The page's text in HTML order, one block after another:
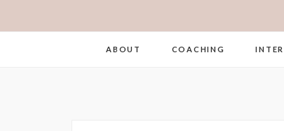
ABOUT COACHING